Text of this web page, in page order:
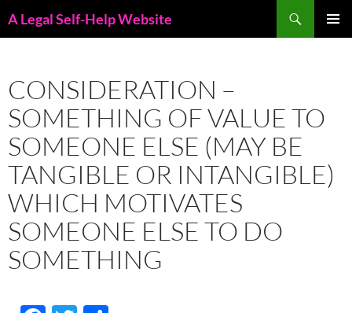
toA Legal Self-Help Website
CONSIDERATION –
SOMETHING OF VALUE TO
SOMEONE ELSE (MAY BE
TANGIBLE OR INTANGIBLE)
WHICH MOTIVATES
SOMEONE ELSE TO DO
SOMETHING